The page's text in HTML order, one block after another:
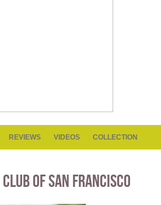
REVIEWS VIDEOS COLLECTION
OF SAN FRANCISCO